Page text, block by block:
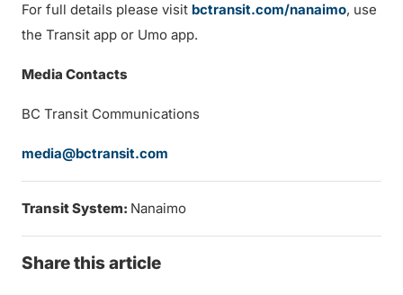
For full details please visit bctransit.com/nanaimo, use
the Transit app or Umo app.
Media Contacts
BC Transit Communications
media@bctransit.com
Transit System: Nanaimo
Share this article